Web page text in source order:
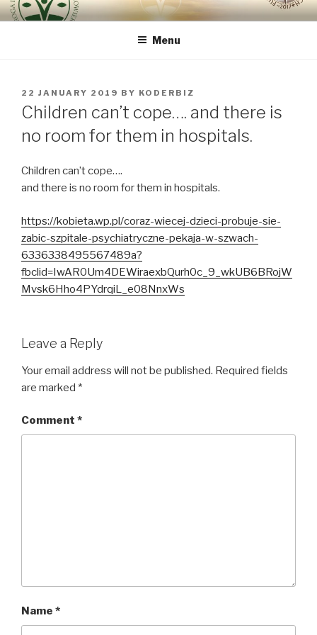
Skip
to
ROUTE OF INTEGRAL
RENOVATION OF HUMAN
because the human being is the most important
Menu
POSTED
ON
22 JANUARY 2019 BY KODERBIZ
Children can’t cope…. and there is
no room for them in hospitals.
Children can’t cope….
and there is no room for them in hospitals.
https://kobieta.wp.pl/coraz-wiecej-dzieci-probuje-sie-
zabic-szpitale-psychiatryczne-pekaja-w-szwach-
6336338495567489a?
fbclid=IwAR0Um4DEWiraexbQurh0c_9_wkUB6BRojW
Mvsk6Hho4PYdrqiL_e08NnxWs
Leave a Reply
Your email address will not be published. Required fields
are marked *
Comment *
Name *